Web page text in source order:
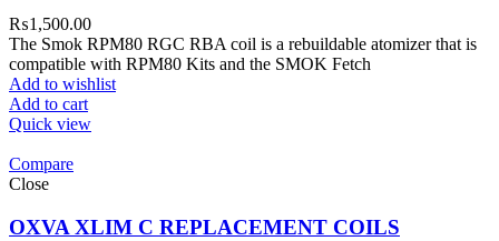
₨1,500.00
The Smok RPM80 RGC RBA coil is a rebuildable atomizer that is
compatible with RPM80 Kits and the SMOK Fetch
Add to wishlist
Add to cart
Quick view
Compare
Close
OXVA XLIM C REPLACEMENT COILS